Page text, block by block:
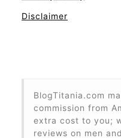
Disclaimer
BlogTitania.com
commission from
extra cost to you;
reviews on men